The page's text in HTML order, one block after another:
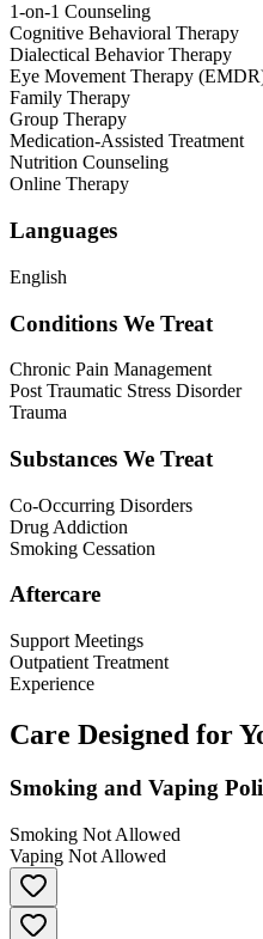
1-on-1 Counseling
Cognitive Behavioral Therapy
Dialectical Behavior Therapy
Eye Movement Therapy
Family Therapy
Group Therapy
Medication-Assisted Treatment
Nutrition Counseling
Online Therapy
Languages
English
Conditions We Treat
Chronic Pain Management
Post Traumatic Stress Disorder
Trauma
Substances We Treat
Co-Occurring Disorders
Drug Addiction
Smoking Cessation
Aftercare
Support Meetings
Outpatient Treatment
Experience
Care Designed for
Smoking and Vaping
Smoking Not Allowed
Vaping Not Allowed